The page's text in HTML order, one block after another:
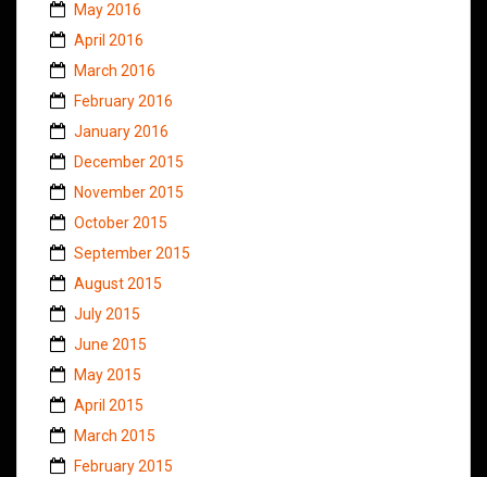
May 2016
April 2016
March 2016
February 2016
January 2016
December 2015
November 2015
October 2015
September 2015
August 2015
July 2015
June 2015
May 2015
April 2015
March 2015
February 2015